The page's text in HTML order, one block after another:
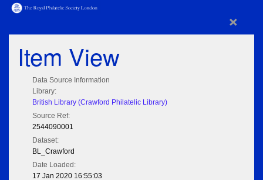
×
Item View
Data Source Information
Library:
British Library (Crawford Philatelic Library)
Source Ref:
2544090001
Dataset:
BL_Crawford
Date Loaded:
17 Jan 2020 16:55:03